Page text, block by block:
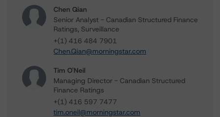
Chen Qian
Senior Analyst - Canadian Structured Finance
Ratings, Surveillance
+(1) 416 484 7901
Chen.Qian@morningstar.com
Tim O'Neil
Managing Director - Canadian Structured
Finance Ratings
+(1) 416 597 7477
tim.oneil@morningstar.com